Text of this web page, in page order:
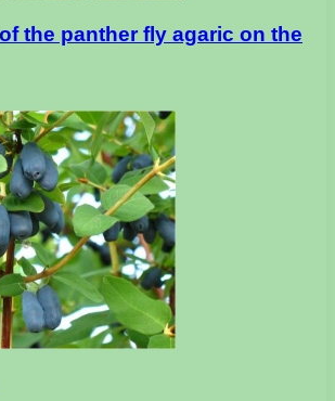
the panther fly agaric on the